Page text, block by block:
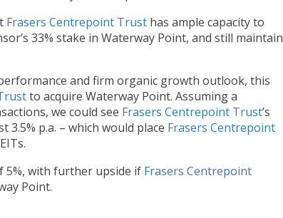
Frasers Centrepoint Trusthas ample capacity to
33% stake in Waterway Point, and still maintain
and firm organic growth outlook, this
to acquire Waterway Point. Assuming a
we could see Frasers Centrepoint Trust’s
3.5% p.a. – which would place Frasers Centrepoint
5%, with further upside if Frasers Centrepoint
Point.